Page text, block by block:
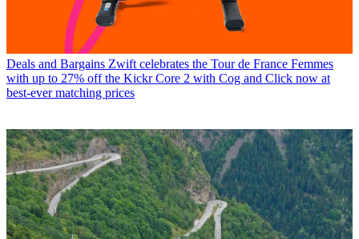
Deals and Bargains Zwift celebrates the Tour de France Femmes
with up to 27% off the Kickr Core 2 with Cog and Click now at
best-ever matching prices